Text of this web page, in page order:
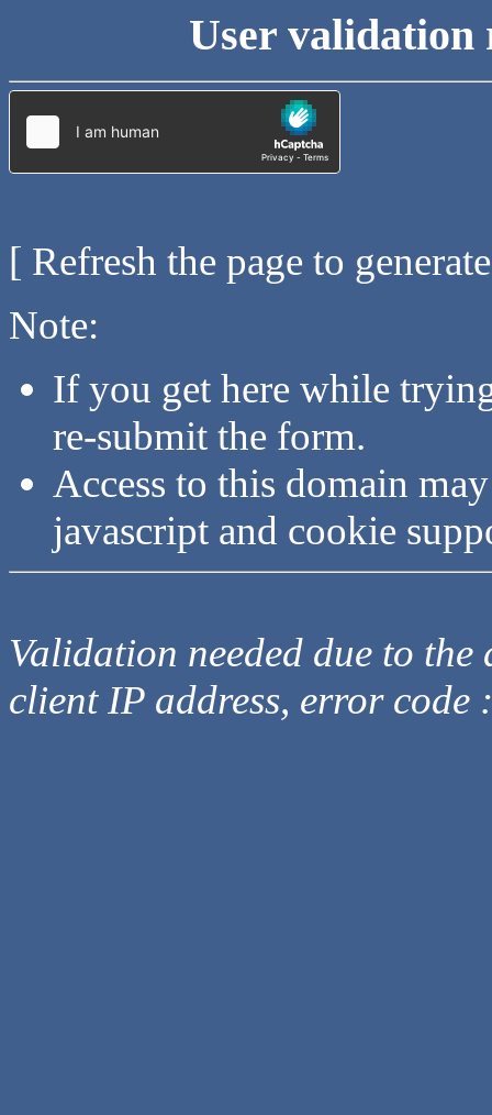
User validation
[ Refresh the page to
Note:
If you get here while
re-submit the form.
Access to this domain
javascript and cookie
Validation needed due to
client IP address, error code